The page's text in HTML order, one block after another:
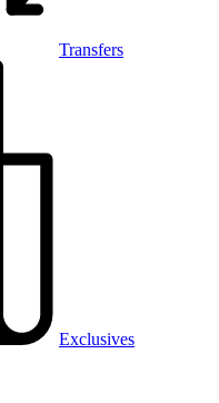
Transfers
Exclusives